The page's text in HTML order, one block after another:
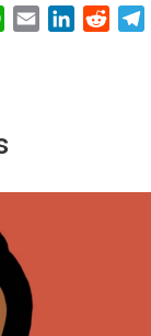
WhatsApp
EmailLinkedIn